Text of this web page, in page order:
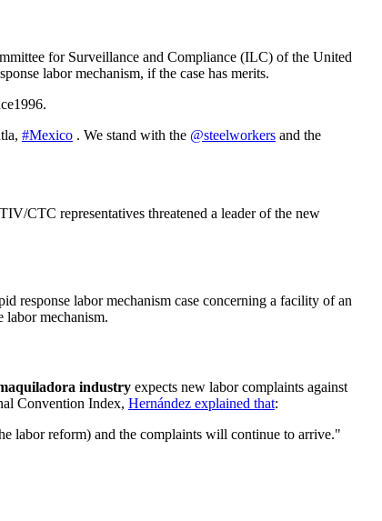
for Surveillance and Compliance (ILC) of the United
labor mechanism, if the case has merits.
#Mexico . We stand with the @steelworkers and the
CTC representatives threatened a leader of the new
response labor mechanism case concerning a facility of an
labor mechanism.
industry expects new labor complaints against
Convention Index, Hernández explained that:
labor reform) and the complaints will continue to arrive."